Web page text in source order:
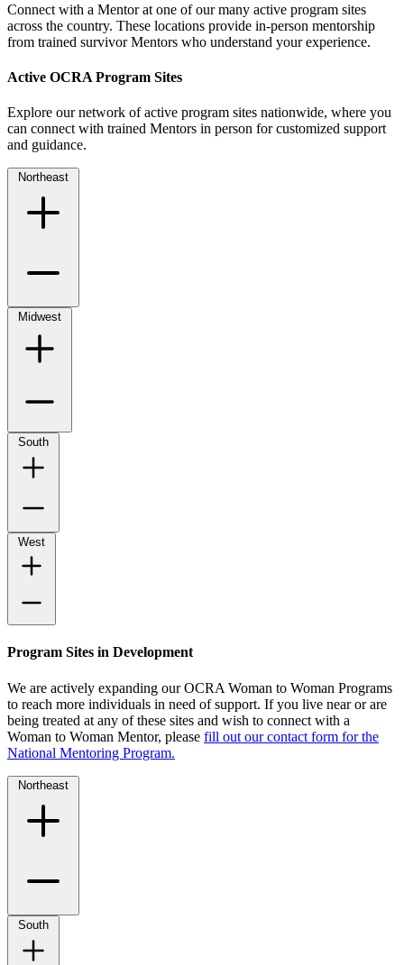
Connect with a Mentor at one of our many active program sites
across the country. These locations provide in-person mentorship
from trained survivor Mentors who understand your experience.
Active OCRA Program Sites
Explore our network of active program sites nationwide, where you
can connect with trained Mentors in person for customized support
and guidance.
Northeast
Midwest
South
West
Program Sites in Development
We are actively expanding our OCRA Woman to Woman Programs
to reach more individuals in need of support. If you live near or are
being treated at any of these sites and wish to connect with a
Woman to Woman Mentor, please fill out our contact form for the
National Mentoring Program.
Northeast
South